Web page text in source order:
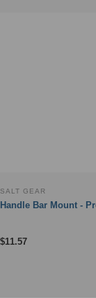
SALT GEAR
Handle Bar Mount -
$11.57